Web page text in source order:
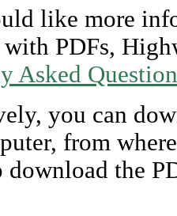
like more
PDFs,
Asked
you can
from
download the